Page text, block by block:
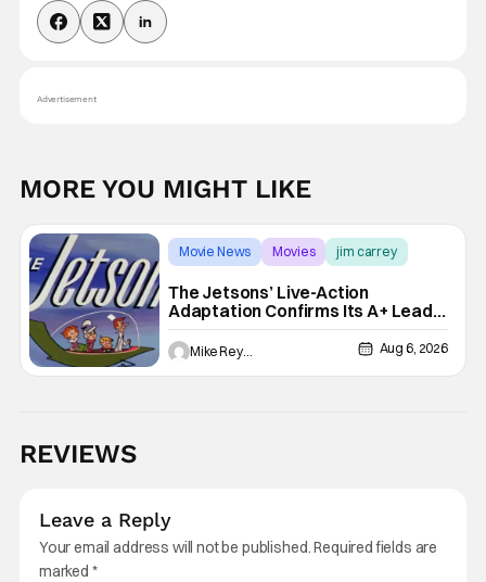
Advertisement
MORE YOU MIGHT LIKE
Movie News Movies jim carrey
The Jetsons’ Live-Action
Adaptation Confirms Its A+ Lead,
And I Can’t Imagine Anyone Else
Mike Reyes Aug 6, 2026
REVIEWS
Leave a Reply
Your email address will not be published.Required fields are
marked *